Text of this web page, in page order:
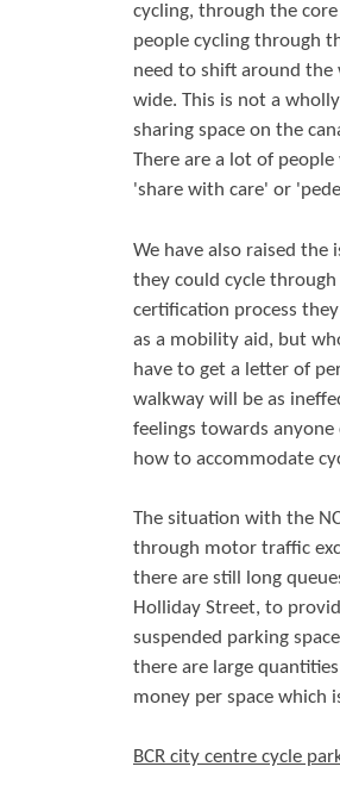
cycling, through the
people cycling through
need to shift around
wide. This is not a
sharing space on the
There are a lot of
'share with care' or
We have also raised
they could cycle through
certification process
as a mobility aid, but
have to get a letter of
walkway will be as
feelings towards
how to accommodate
The situation with the
through motor traffic
there are still long
Holliday Street, to
suspended parking
there are large
money per space which
BCR city centre cycle